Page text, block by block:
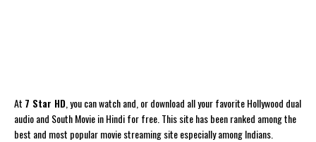
At 7 Star HD , you can watch and, or download all your favorite Hollywood dual
audio and South Movie in Hindi for free. This site has been ranked among the
best and most popular movie streaming site especially among Indians.